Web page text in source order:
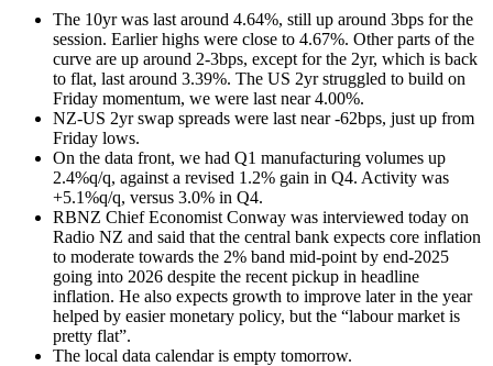
The 10yr was last around 4.64%, still up around 3bps for the
session. Earlier highs were close to 4.67%. Other parts of the
curve are up around 2-3bps, except for the 2yr, which is back
to flat, last around 3.39%. The US 2yr struggled to build on
Friday momentum, we were last near 4.00%.
NZ-US 2yr swap spreads were last near -62bps, just up from
Friday lows.
On the data front, we had Q1 manufacturing volumes up
2.4%q/q, against a revised 1.2% gain in Q4. Activity was
+5.1%q/q, versus 3.0% in Q4.
RBNZ Chief Economist Conway was interviewed today on
Radio NZ and said that the central bank expects core inflation
to moderate towards the 2% band mid-point by end-2025
going into 2026 despite the recent pickup in headline
inflation. He also expects growth to improve later in the year
helped by easier monetary policy, but the “labour market is
pretty flat”.
The local data calendar is empty tomorrow.